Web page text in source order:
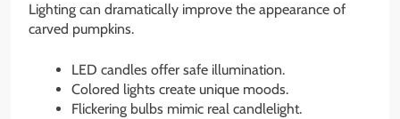
Lighting can dramatically improve the appearance of
carved pumpkins.
LED candles offer safe illumination.
Colored lights create unique moods.
Flickering bulbs mimic real candlelight.